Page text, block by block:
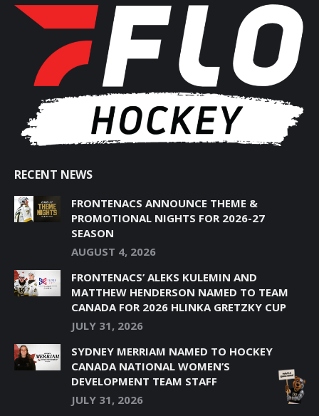
OPENS
NEW
WINDOW
NEW
WINDOW
OPENS
NEW
WINDOW
OPENS
NEW
WINDOW
OPENS
IN
NEW
WINDOW
RECENT NEWS
FRONTENACS ANNOUNCE THEME &
PROMOTIONAL NIGHTS FOR 2026-27
SEASON
AUGUST 4, 2026
FRONTENACS’ ALEKS KULEMIN AND
MATTHEW HENDERSON NAMED TO TEAM
CANADA FOR 2026 HLINKA GRETZKY CUP
JULY 31, 2026
SYDNEY MERRIAM NAMED TO HOCKEY
CANADA NATIONAL WOMEN’S
DEVELOPMENT TEAM STAFF
JULY 31, 2026